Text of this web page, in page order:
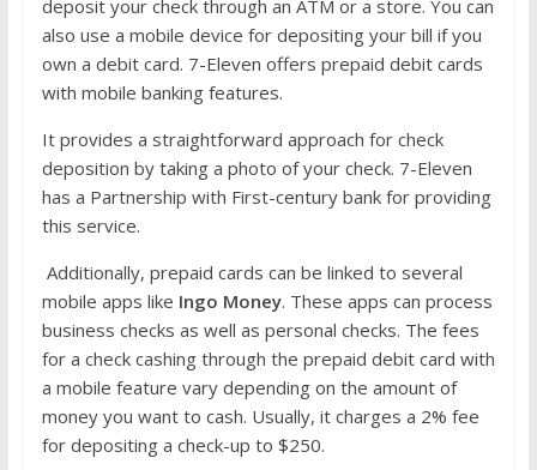
deposit your check through an ATM or a store. You can
also use a mobile device for depositing your bill if you
own a debit card. 7-Eleven offers prepaid debit cards
with mobile banking features.
It provides a straightforward approach for check
deposition by taking a photo of your check. 7-Eleven
has a Partnership with First-century bank for providing
this service.
Additionally, prepaid cards can be linked to several
mobile apps like Ingo Money. These apps can process
business checks as well as personal checks. The fees
for a check cashing through the prepaid debit card with
a mobile feature vary depending on the amount of
money you want to cash. Usually, it charges a 2% fee
for depositing a check-up to $250.